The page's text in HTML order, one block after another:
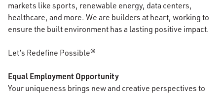
markets like sports, renewable energy, data centers,
healthcare, and more. We are builders at heart, working to
ensure the built environment has a lasting positive impact.
Let’s Redefine Possible®
Equal Employment Opportunity
Your uniqueness brings new and creative perspectives to